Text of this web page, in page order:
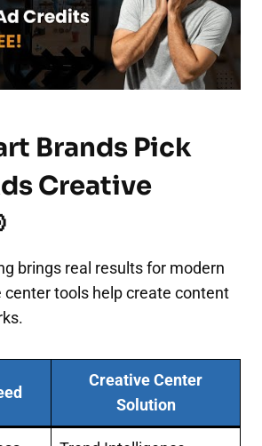
Brands Pick
Creative
brings real results for modern
center tools help create content
Creative Center
Solution